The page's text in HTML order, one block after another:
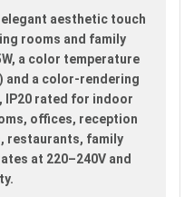
elegant aesthetic touch
rooms and family
a color temperature
and a color-rendering
IP20 rated for indoor
offices, reception
restaurants, family
at 220–240V and